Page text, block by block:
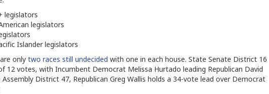
legislators
legislators
Islander legislators
only two races still undecided with one in each house. State Senate District 16
12 votes, with Incumbent Democrat Melissa Hurtado leading Republican David
District 47, Republican Greg Wallis holds a 34-vote lead over Democrat